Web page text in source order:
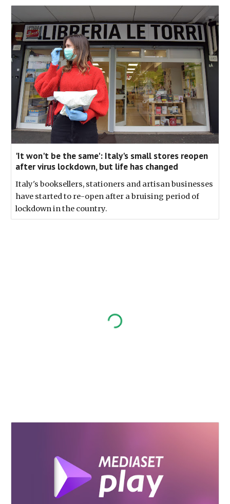
'It won't be the same': Italy's small stores reopen
after virus lockdown, but life has changed
Italy's booksellers, stationers and artisan businesses
have started to re-open after a bruising period of
lockdown in the country.